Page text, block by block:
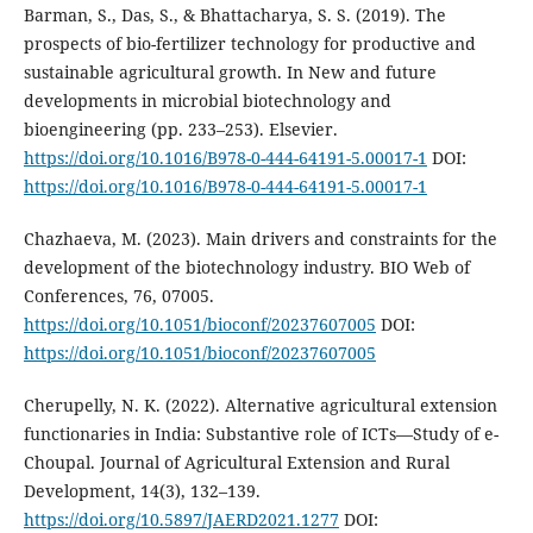
Barman, S., Das, S., & Bhattacharya, S. S. (2019). The
prospects of bio-fertilizer technology for productive and
sustainable agricultural growth. In New and future
developments in microbial biotechnology and
bioengineering (pp. 233–253). Elsevier.
https://doi.org/10.1016/B978-0-444-64191-5.00017-1 DOI:
https://doi.org/10.1016/B978-0-444-64191-5.00017-1
Chazhaeva, M. (2023). Main drivers and constraints for the
development of the biotechnology industry. BIO Web of
Conferences, 76, 07005.
https://doi.org/10.1051/bioconf/20237607005 DOI:
https://doi.org/10.1051/bioconf/20237607005
Cherupelly, N. K. (2022). Alternative agricultural extension
functionaries in India: Substantive role of ICTs—Study of e-
Choupal. Journal of Agricultural Extension and Rural
Development, 14(3), 132–139.
https://doi.org/10.5897/JAERD2021.1277DOI: